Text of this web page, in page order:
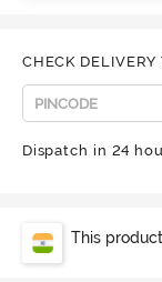
CHECK DELIVERY
Dispatch in 24
This